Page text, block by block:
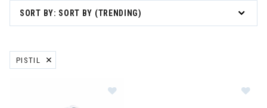
SORT BY: SORT BY (TRENDING)
PISTIL
REMOVE FILTER CURRENTLY REFINED BY BRAND: PISTIL